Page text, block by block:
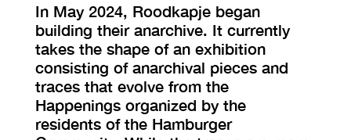
In May 2024, Roodkapje began
building their anarchive. It currently
takes the shape of an exhibition
consisting of anarchival pieces and
traces that evolve from the
Happenings organized by the
residents of the Hamburger